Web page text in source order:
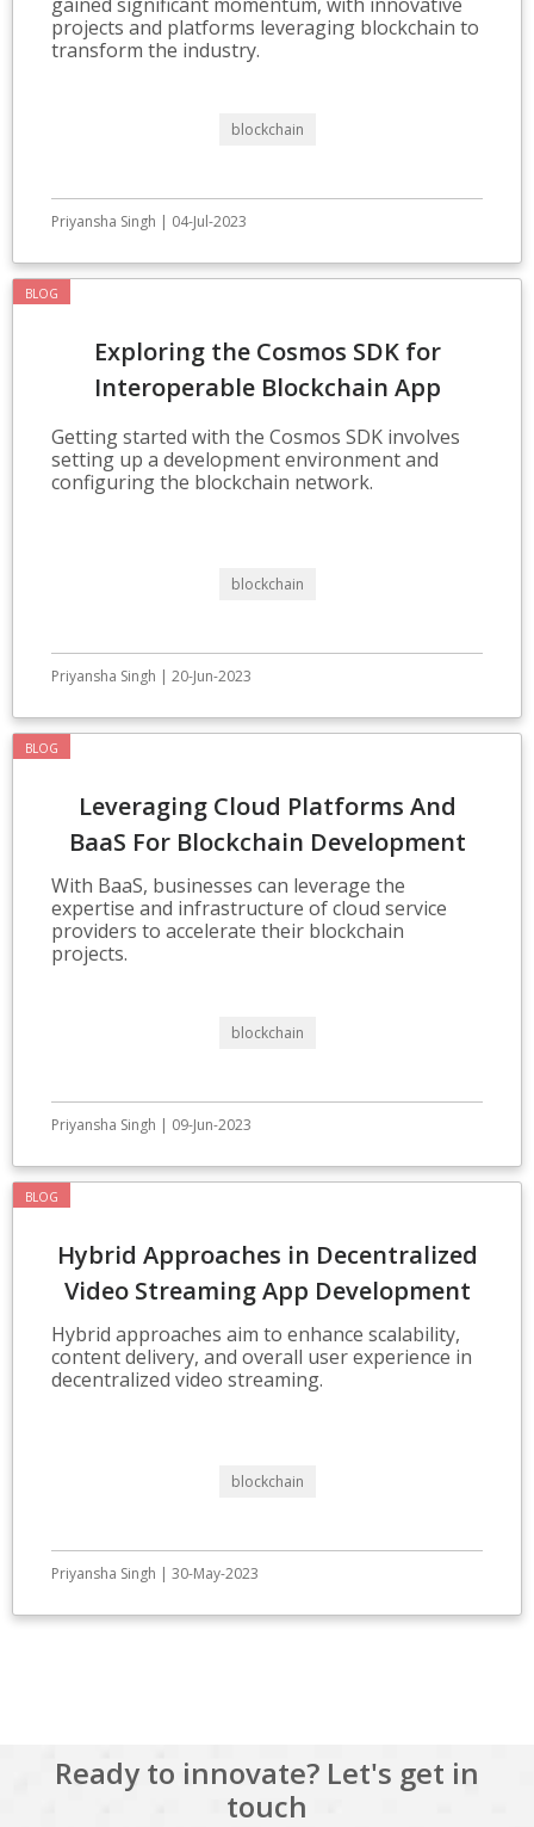
projects and platforms leveraging blockchain to
transform the industry.
blockchain
Priyansha Singh | 04-Jul-2023
BLOG
Exploring the Cosmos SDK for
Interoperable Blockchain App
Development
Getting started with the Cosmos SDK involves
setting up a development environment and
configuring the blockchain network.
blockchain
Priyansha Singh | 20-Jun-2023
BLOG
Leveraging Cloud Platforms And
BaaS For Blockchain Development
With BaaS, businesses can leverage the
expertise and infrastructure of cloud service
providers to accelerate their blockchain
projects.
blockchain
Priyansha Singh | 09-Jun-2023
BLOG
Hybrid Approaches in Decentralized
Video Streaming App Development
Hybrid approaches aim to enhance scalability,
content delivery, and overall user experience in
decentralized video streaming.
blockchain
Priyansha Singh | 30-May-2023
Ready to innovate? Let's get in
touch